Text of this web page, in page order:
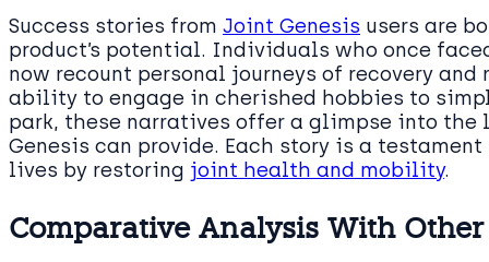
Success stories from Joint Genesis users are
product’s potential. Individuals who once
now recount personal journeys of recovery
ability to engage in cherished hobbies to
park, these narratives offer a glimpse into
Genesis can provide. Each story is a
lives by restoring joint health and mobility.
Comparative Analysis With